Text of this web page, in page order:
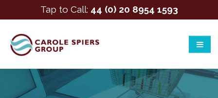
Tap to Call: 44 (0) 20 8954 1593